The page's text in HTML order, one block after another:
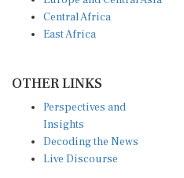
Central Africa
East Africa
Insights
Decoding the News
Live Discourse